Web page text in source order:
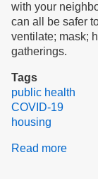
with your
can all be safer
ventilate; mask;
gatherings.
Tags
public health
COVID-19
housing
Read more